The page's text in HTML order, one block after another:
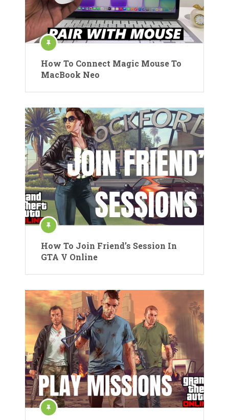
How To Connect Magic Mouse To
MacBook Neo
How To Join Friend’s Session In
GTA V Online